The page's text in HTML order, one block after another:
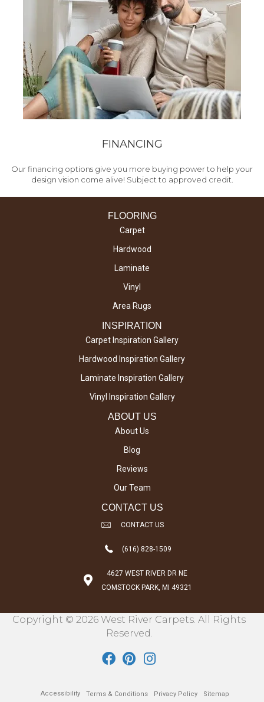
FINANCING
Our financing options give you more buying power to help your
design vision come alive! Subject to approved credit.
FLOORING
Carpet
Hardwood
Laminate
Vinyl
Area Rugs
INSPIRATION
Carpet Inspiration Gallery
Hardwood Inspiration Gallery
Laminate Inspiration Gallery
Vinyl Inspiration Gallery
ABOUT US
About Us
Blog
Reviews
Our Team
CONTACT US
CONTACT US
(616) 828-1509
4627 WEST RIVER DR NE
COMSTOCK PARK, MI 49321
Copyright © 2026 West River Carpets. All Rights
Reserved.
Accessibility Terms & Conditions Privacy Policy Sitemap